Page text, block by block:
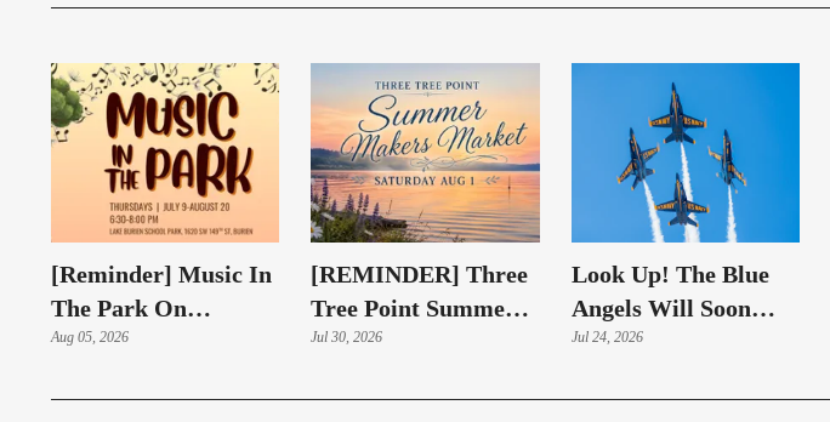
[Reminder] Music In
The Park On
Thursdays At Lake
Aug 05, 2026
[REMINDER] Three
Tree Point Summer
Makers Market
Jul 30, 2026
Look Up! The Blue
Angels Will Soon
Roar Over Highline
Jul 24, 2026